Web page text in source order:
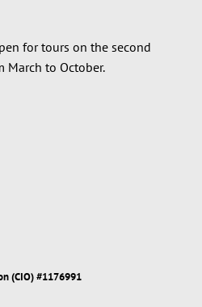
for tours on the second
March to October.
(CIO) #1176991